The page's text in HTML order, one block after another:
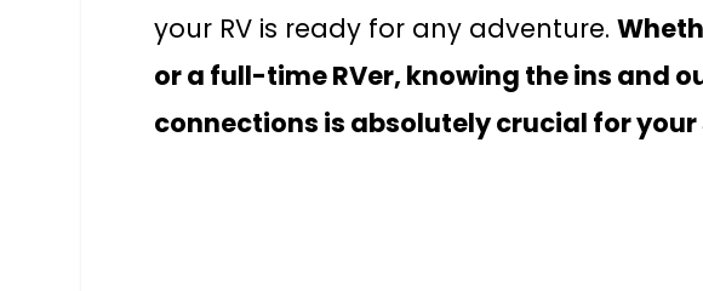
your RV is ready for any adventure.
or a full-time RVer, knowing the ins and
connections is absolutely crucial for